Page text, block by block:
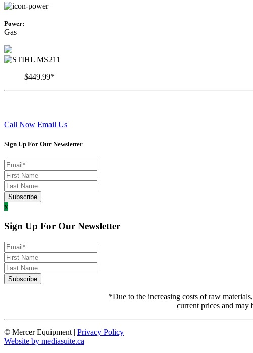
Power:
Gas
$449.99*
Call Now Email Us
Sign Up For Our Newsletter
x
Sign Up For Our Newsletter
*Due to the increasing costs of raw
current prices and may
© Mercer Equipment | Privacy Policy
Website by mediasuite.ca